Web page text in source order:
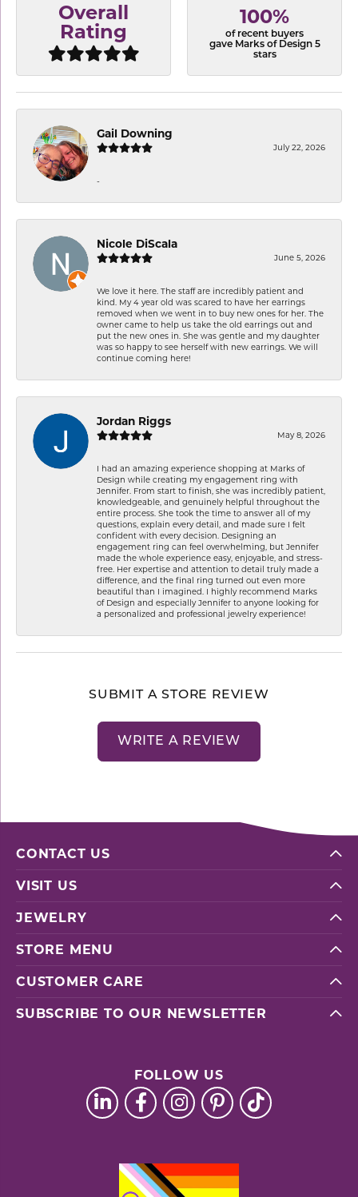
Overall
Rating
100%
of recent buyers
gave Marks of Design 5
stars
Gail Downing
July 22, 2026
-
Nicole DiScala
June 5, 2026
We love it here. The staff are incredibly patient and
kind. My 4 year old was scared to have her earrings
removed when we went in to buy new ones for her. The
owner came to help us take the old earrings out and
put the new ones in. She was gentle and my daughter
was so happy to see herself with new earrings. We will
continue coming here!
Jordan Riggs
May 8, 2026
I had an amazing experience shopping at Marks of
Design while creating my engagement ring with
Jennifer. From start to finish, she was incredibly patient,
knowledgeable, and genuinely helpful throughout the
entire process. She took the time to answer all of my
questions, explain every detail, and made sure I felt
confident with every decision. Designing an
engagement ring can feel overwhelming, but Jennifer
made the whole experience easy, enjoyable, and stress-
free. Her expertise and attention to detail truly made a
difference, and the final ring turned out even more
beautiful than I imagined. I highly recommend Marks
of Design and especially Jennifer to anyone looking for
a personalized and professional jewelry experience!
SUBMIT A STORE REVIEW
WRITE A REVIEW
CONTACT US
VISIT US
JEWELRY
STORE MENU
CUSTOMER CARE
SUBSCRIBE TO OUR NEWSLETTER
FOLLOW US